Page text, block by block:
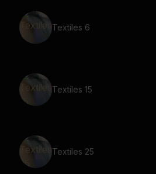
Textiles 6
Textiles 15
Textiles 25